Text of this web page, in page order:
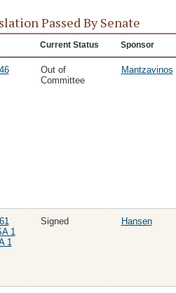
Passed By Senate
Current Status Sponsor
Out of
Committee
Mantzavinos
1
1
Signed Hansen